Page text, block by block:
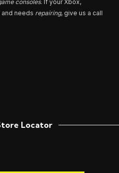
consoles. If your Xbox,
and needs repairing, give us a call
Locator